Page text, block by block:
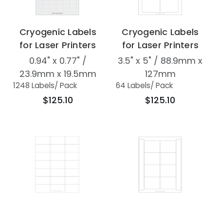
Cryogenic Labels
for Laser Printers
0.94" x 0.77" /
23.9mm x 19.5mm
1248 Labels/ Pack
$125.10
Cryogenic Labels
for Laser Printers
3.5" x 5" / 88.9mm x
127mm
64 Labels/ Pack
$125.10